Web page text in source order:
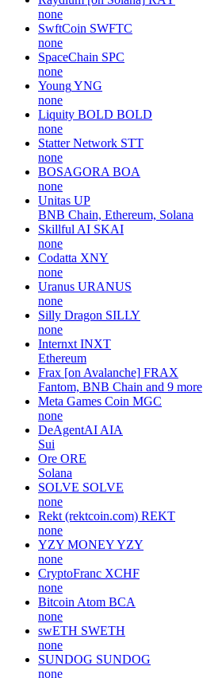
none
SwftCoin SWFTC
none
SpaceChain SPC
none
YoungYNG
none
Liquity BOLD BOLD
none
Statter Network STT
none
BOSAGORA BOA
none
Unitas UP
BNB Chain, Ethereum, Solana
Skillful AI SKAI
none
Codatta XNY
none
Uranus URANUS
none
Silly Dragon SILLY
none
Internxt INXT
Ethereum
Frax [on Avalanche] FRAX
Fantom, BNB Chain and 9 more
Meta Games Coin MGC
none
DeAgentAI AIA
Sui
Ore ORE
Solana
SOLVE SOLVE
none
Rekt (rektcoin.com) REKT
none
YZY MONEYYZY
none
CryptoFranc XCHF
none
Bitcoin Atom BCA
none
swETH SWETH
none
SUNDOG SUNDOG
none